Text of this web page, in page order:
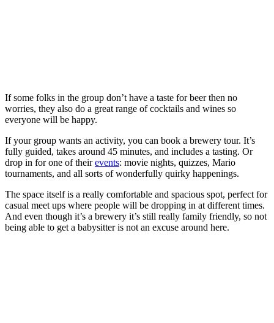
If some folks in the group don’t have a taste for beer then no
worries, they also do a great range of cocktails and wines so
everyone will be happy.
If your group wants an activity, you can book a brewery tour. It’s
fully guided, takes around 45 minutes, and includes a tasting. Or
drop in for one of theirevents: movie nights, quizzes, Mario
tournaments, and all sorts of wonderfully quirky happenings.
The space itself is a really comfortable and spacious spot, perfect for
casual meet ups where people will be dropping in at different times.
And even though it’s a brewery it’s still really family friendly, so not
being able to get a babysitter is not an excuse around here.